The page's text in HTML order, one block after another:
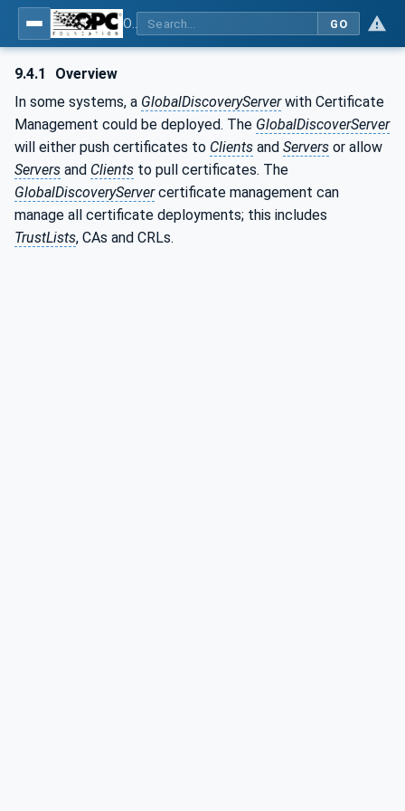
GO
9.4.1
Overview
In some systems, a GlobalDiscoveryServerwith Certificate
Management could be deployed. The GlobalDiscoverServer
will either push certificates to Clients and Servers or allow
Servers and Clients to pull certificates. The
GlobalDiscoveryServercertificate management can
manage all certificate deployments; this includes
TrustLists, CAs and CRLs.